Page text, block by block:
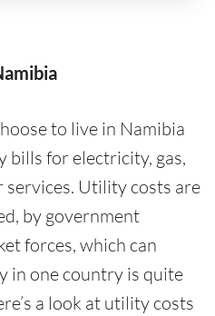
to live in Namibia
bills for electricity, gas,
Utility costs are
by government
forces, which can
in one country is quite
a look at utility costs